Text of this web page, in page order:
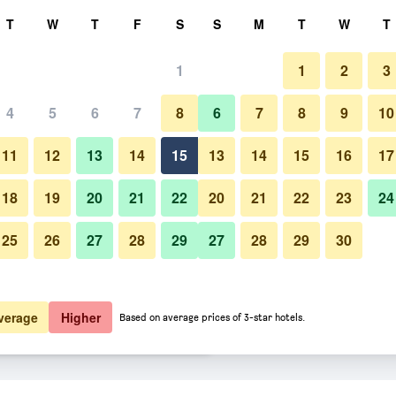
total
$108 View Deal
$111 View Deal
Russellville By IHG deals
Lounge
Photos of Holiday Inn Express
T W T F S
1
4 5 6 7 8
11 12 13 14 15
18 19 20 21 22
25 26 27 28 29
S M T W T
1 2 3
6 7 8 9 10
13 14 15 16 17
20 21 22 23 24
27 28 29 30
Higher Based on average prices of 3-star hotels.